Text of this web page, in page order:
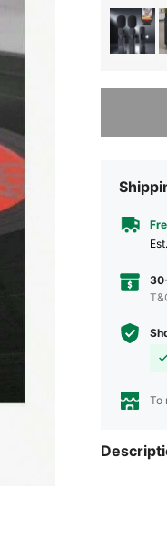
Sorry, the
To